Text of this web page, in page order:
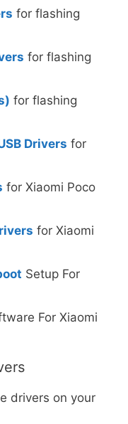
for flashing
for flashing
for flashing
Drivers for
for Xiaomi Poco
for Xiaomi
Setup For
For Xiaomi
drivers on your